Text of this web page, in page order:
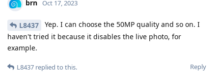
brn Oct 17, 2023
L8437
Yep. I can choose the 50MP quality and so on. I
haven't tried it because it disables the live photo, for
example.
Reply
L8437 replied to this.